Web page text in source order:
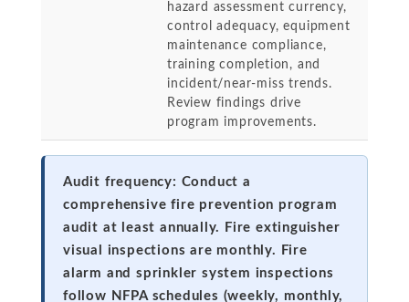
hazard assessment currency,
control adequacy, equipment
maintenance compliance,
training completion, and
incident/near-miss trends.
Review findings drive
program improvements.
Audit frequency: Conduct a
comprehensive fire prevention program
audit at least annually. Fire extinguisher
visual inspections are monthly. Fire
alarm and sprinkler system inspections
follow NFPA schedules (weekly, monthly,